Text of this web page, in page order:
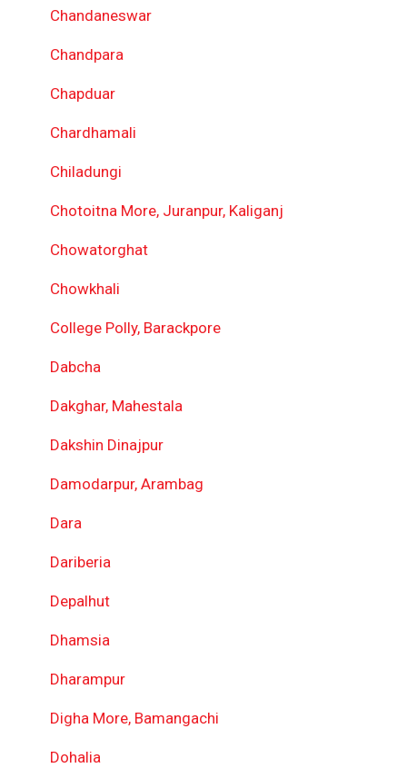
Chandaneswar
Chandpara
Chapduar
Chardhamali
Chiladungi
Chotoitna More, Juranpur, Kaliganj
Chowatorghat
Chowkhali
College Polly, Barackpore
Dabcha
Dakghar, Mahestala
Dakshin Dinajpur
Damodarpur, Arambag
Dara
Dariberia
Depalhut
Dhamsia
Dharampur
Digha More, Bamangachi
Dohalia